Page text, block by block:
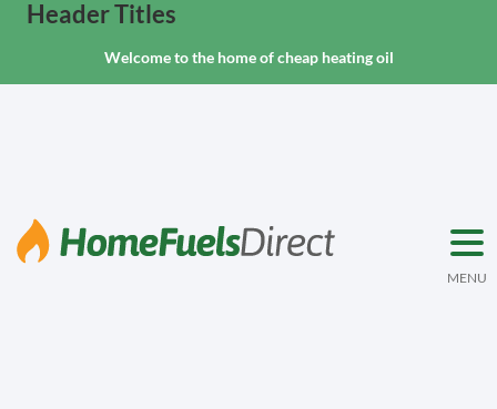
Header Titles
Welcome to the home of cheap heating oil
MENU